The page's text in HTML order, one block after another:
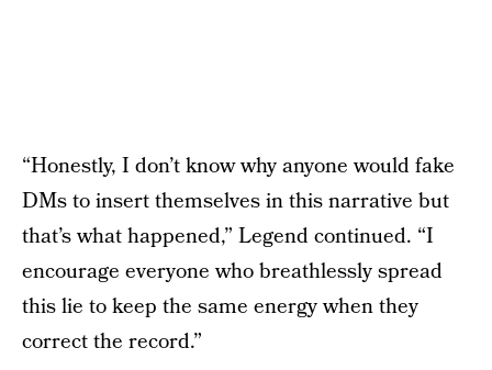
“Honestly, I don’t know why anyone would fake
DMs to insert themselves in this narrative but
that’s what happened,” Legend continued. “I
encourage everyone who breathlessly spread
this lie to keep the same energy when they
correct the record.”